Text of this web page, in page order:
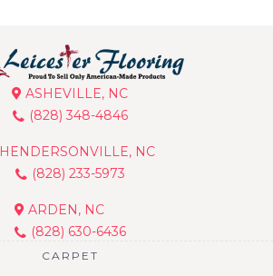
ASHEVILLE, NC
(828) 348-4846
HENDERSONVILLE, NC
(828) 233-5973
ARDEN, NC
(828) 630-6436
CARPET